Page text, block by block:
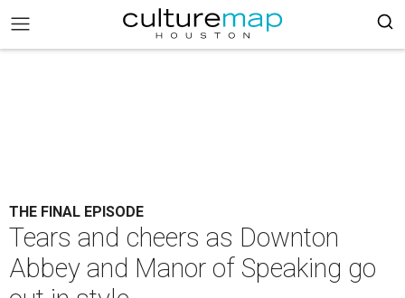
THE FINAL EPISODE
Tears and cheers as Downton
Abbey and Manor of Speaking go